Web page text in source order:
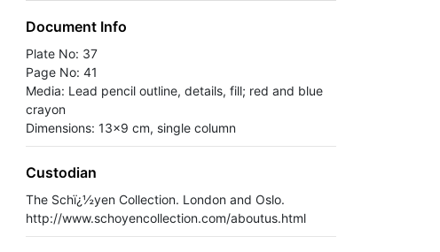
Document Info
Plate No: 37
Page No: 41
Media: Lead pencil outline, details, fill; red and blue
crayon
Dimensions: 13x9 cm, single column
Custodian
The Schï¿½yen Collection. London and Oslo.
http://www.schoyencollection.com/aboutus.html